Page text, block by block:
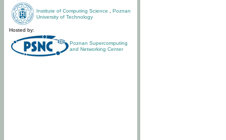
Institute of Computing Science
Poznan
University of Technology
Hosted by:
Poznan Supercomputing
and Networking Center